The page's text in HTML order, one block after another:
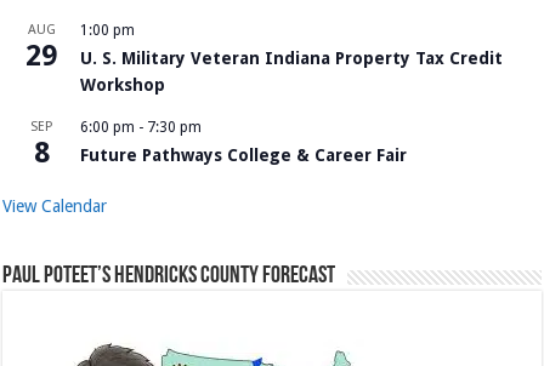
AUG
29
1:00 pm
U. S. Military Veteran Indiana Property Tax Credit
Workshop
SEP
8
6:00 pm - 7:30 pm
Future Pathways College & Career Fair
View Calendar
Paul Poteet’s Hendricks County Forecast